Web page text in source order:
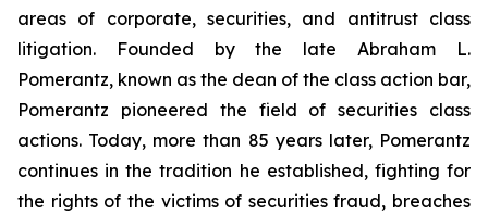
areas of corporate, securities, and antitrust class
litigation. Founded by the late Abraham L.
Pomerantz, known as the dean of the class action bar,
Pomerantz pioneered the field of securities class
actions. Today, more than 85 years later, Pomerantz
continues in the tradition he established, fighting for
the rights of the victims of securities fraud, breaches